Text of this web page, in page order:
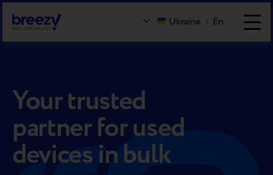
Ukraine / En
Your trusted
partner for used
devices in bulk